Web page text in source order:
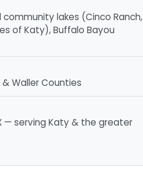
lakes (Cinco Ranch,
of Katy), Buffalo Bayou
& Waller Counties
— serving Katy & the greater